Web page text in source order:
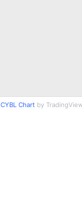
CYBL Chart by